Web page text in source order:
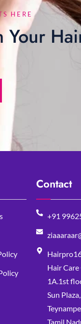
HERE
Your
Contact
+91
Hair
1A.1st
Sun
Tamil